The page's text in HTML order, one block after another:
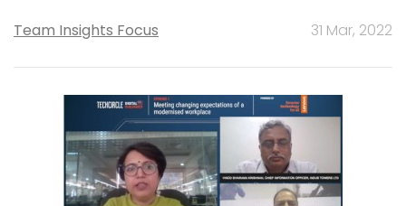
Team Insights Focus 31 Mar, 2022